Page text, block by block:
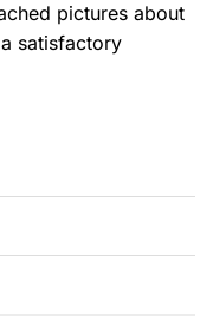
pictures about
satisfactory